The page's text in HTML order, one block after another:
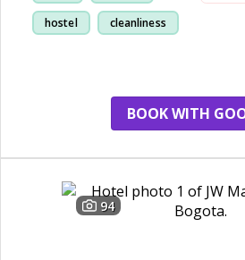
hostel cleanliness
BOOK WITH
94